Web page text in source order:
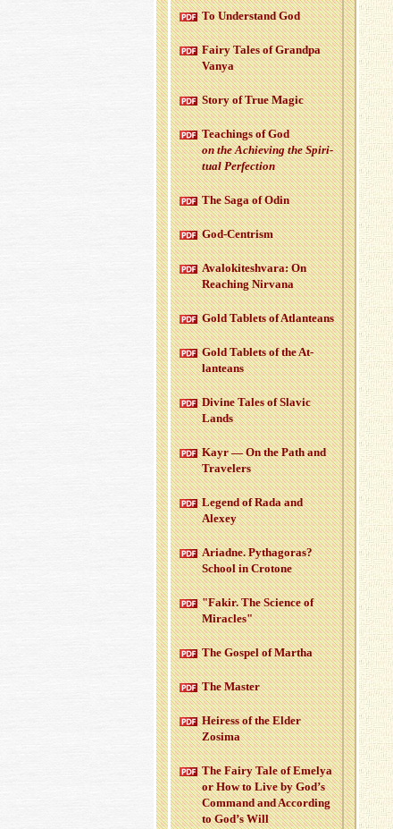
To Un­der­stand God
Fairy Tales of Grandpa
Vanya
Story of True Magic
Teach­ings of God
on the Achiev­ing the Spir­i­
tual Per­fec­tion
The Saga of Odin
God-Cen­trism
Aval­okitesh­vara: On
Reach­ing Nir­vana
Gold Tablets of At­lanteans
Gold Tablets of the At­
lanteans
Di­vine Tales of Slavic
Lands
Kayr — On the Path and
Trav­el­ers
Leg­end of Rada and
Alexey
Ari­adne. Pythago­ras?
School in Cro­tone
"Fakir. The Sci­ence of
Mir­a­cles"
The Gospel of Martha
The Mas­ter
Heiress of the Elder
Zosima
The Fairy Tale of Emelya
or How to Live by God’s
Com­mand and Ac­cord­ing
to God’s Will